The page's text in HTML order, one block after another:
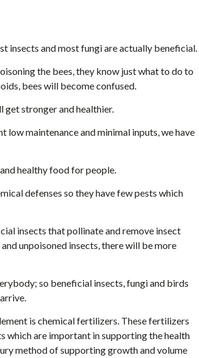
insects and most fungi are actually beneficial.
the bees, they know just what to do to
bees will become confused.
get stronger and healthier.
maintenance and minimal inputs, we have
healthy food for people.
defenses so they have few pests which
insects that pollinate and remove insect
unpoisoned insects, there will be more
so beneficial insects, fungi and birds
is chemical fertilizers. These fertilizers
which are important in supporting the health
method of supporting growth and volume